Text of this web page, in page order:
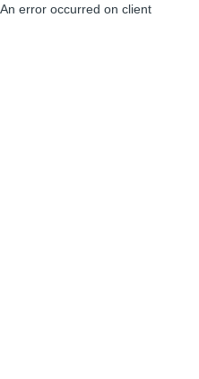
An error occurred on client